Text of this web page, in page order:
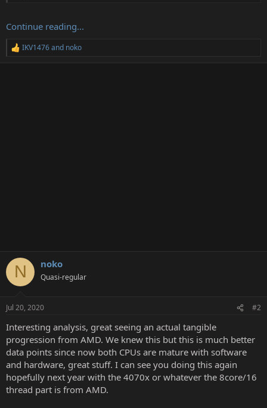
Continue reading...
R
IKV1476and noko
N noko
Quasi-regular
Jul 20, 2020 #2
Interesting analysis, great seeing an actual tangible
progression from AMD. We knew this but this is much better
data points since now both CPUs are mature with software
and hardware, great stuff. I can see you doing this again
hopefully next year with the 4070x or whatever the 8core/16
thread part is from AMD.